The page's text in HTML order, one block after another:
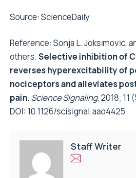
Source: ScienceDaily
Reference: Sonja L. Joksimovic,
others. Selective inhibition of
reverses hyperexcitability of
nociceptors and alleviates
pain. Science Signaling, 2018; 11
DOI: 10.1126/scisignal.aao4425
Staff Writer